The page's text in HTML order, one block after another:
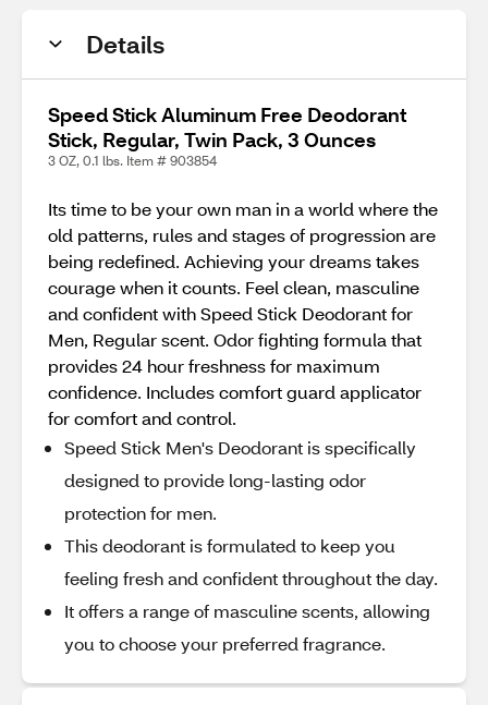
Details
Speed Stick Aluminum Free Deodorant
Stick, Regular, Twin Pack, 3 Ounces
3 OZ, 0.1 lbs. Item # 903854
Its time to be your own man in a world where the
old patterns, rules and stages of progression are
being redefined. Achieving your dreams takes
courage when it counts. Feel clean, masculine
and confident with Speed Stick Deodorant for
Men, Regular scent. Odor fighting formula that
provides 24 hour freshness for maximum
confidence. Includes comfort guard applicator
for comfort and control.
Speed Stick Men's Deodorant is specifically
designed to provide long-lasting odor
protection for men.
This deodorant is formulated to keep you
feeling fresh and confident throughout the day.
It offers a range of masculine scents, allowing
you to choose your preferred fragrance.